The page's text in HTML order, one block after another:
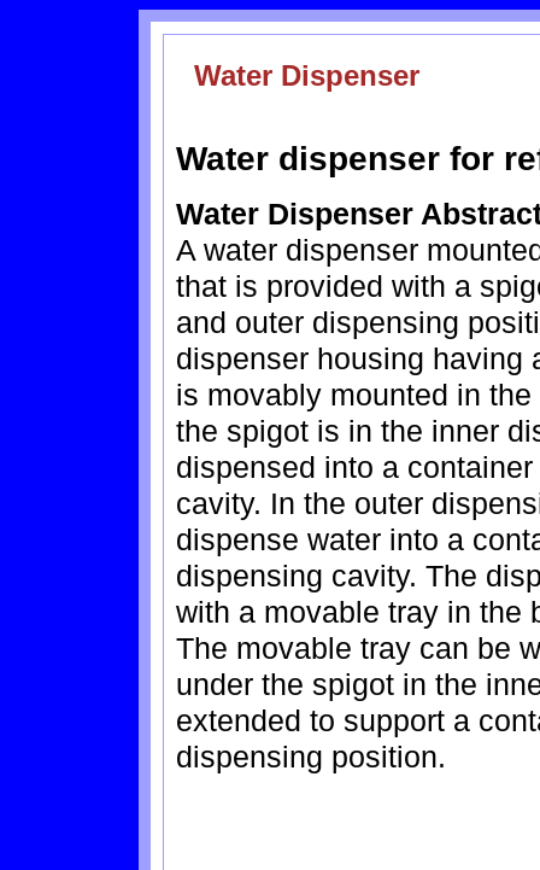
Water Dispenser
Water dispenser for
Water Dispenser
A water dispenser
that is provided with a
and outer dispensing
dispenser housing having
is movably mounted in
the spigot is in the inner
dispensed into a
cavity. In the outer
dispense water into a
dispensing cavity. The
with a movable tray in the
The movable tray can be
under the spigot in the
extended to support a
dispensing position.